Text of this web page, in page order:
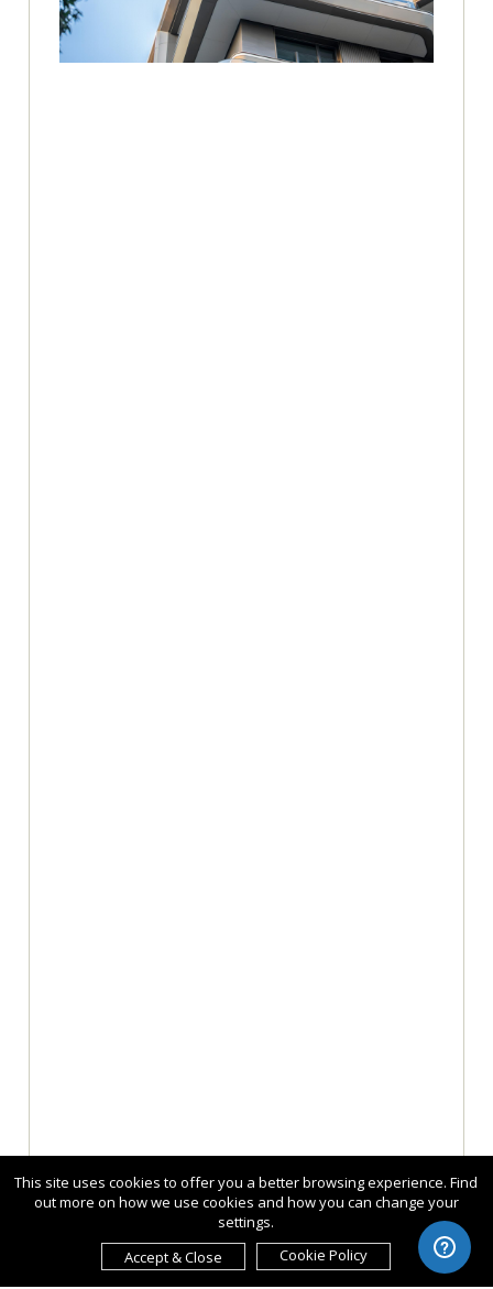
This site uses cookies to offer you a better browsing experience. Find
out more on how we use cookies and how you can change your
settings.
Accept & Close
Cookie Policy